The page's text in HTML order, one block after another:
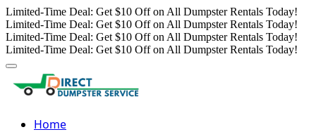
Limited-Time Deal: Get $10 Off on All Dumpster Rentals Today!
Limited-Time Deal: Get $10 Off on All Dumpster Rentals Today!
Limited-Time Deal: Get $10 Off on All Dumpster Rentals Today!
Limited-Time Deal: Get $10 Off on All Dumpster Rentals Today!
Home